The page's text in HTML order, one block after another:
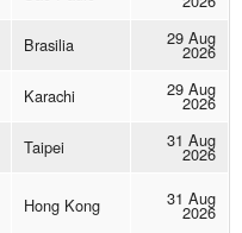
Brasilia 29 Aug
2026
Karachi 29 Aug
2026
Taipei 31 Aug
2026
Hong Kong 31 Aug
2026